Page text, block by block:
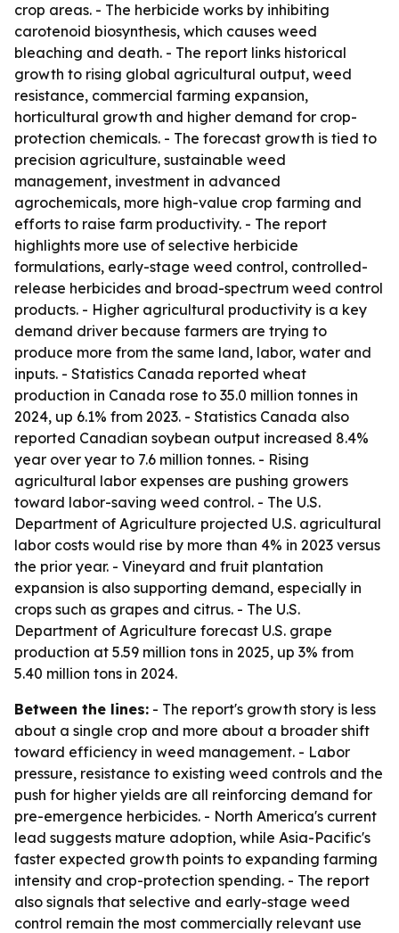
crop areas. - The herbicide works by inhibiting
carotenoid biosynthesis, which causes weed
bleaching and death. - The report links historical
growth to rising global agricultural output, weed
resistance, commercial farming expansion,
horticultural growth and higher demand for crop-
protection chemicals. - The forecast growth is tied to
precision agriculture, sustainable weed
management, investment in advanced
agrochemicals, more high-value crop farming and
efforts to raise farm productivity. - The report
highlights more use of selective herbicide
formulations, early-stage weed control, controlled-
release herbicides and broad-spectrum weed control
products. - Higher agricultural productivity is a key
demand driver because farmers are trying to
produce more from the same land, labor, water and
inputs. - Statistics Canada reported wheat
production in Canada rose to 35.0 million tonnes in
2024, up 6.1% from 2023. - Statistics Canada also
reported Canadian soybean output increased 8.4%
year over year to 7.6 million tonnes. - Rising
agricultural labor expenses are pushing growers
toward labor-saving weed control. - The U.S.
Department of Agriculture projected U.S. agricultural
labor costs would rise by more than 4% in 2023 versus
the prior year. - Vineyard and fruit plantation
expansion is also supporting demand, especially in
crops such as grapes and citrus. - The U.S.
Department of Agriculture forecast U.S. grape
production at 5.59 million tons in 2025, up 3% from
5.40 million tons in 2024.
Between the lines: - The report's growth story is less
about a single crop and more about a broader shift
toward efficiency in weed management. - Labor
pressure, resistance to existing weed controls and the
push for higher yields are all reinforcing demand for
pre-emergence herbicides. - North America's current
lead suggests mature adoption, while Asia-Pacific's
faster expected growth points to expanding farming
intensity and crop-protection spending. - The report
also signals that selective and early-stage weed
control remain the most commercially relevant use